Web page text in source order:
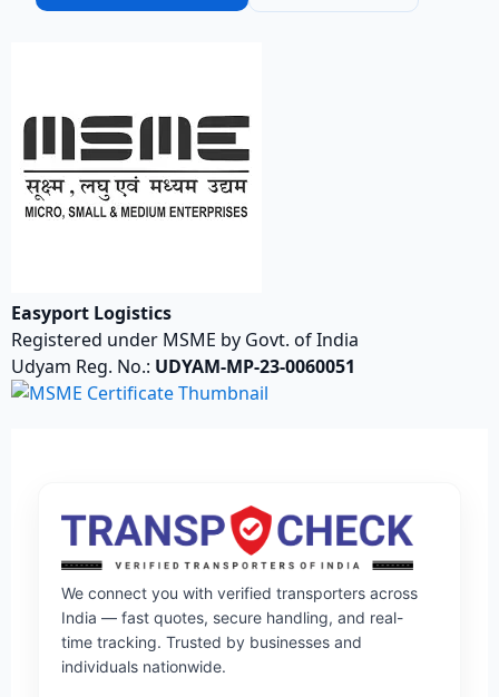
Easyport Logistics
Registered under MSME by Govt. of India
Udyam Reg. No.: UDYAM-MP-23-0060051
We connect you with verified transporters across
India — fast quotes, secure handling, and real-
time tracking. Trusted by businesses and
individuals nationwide.